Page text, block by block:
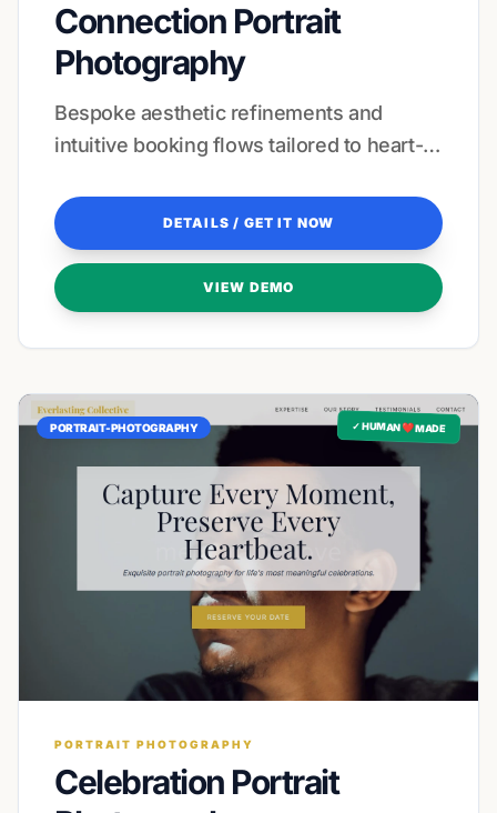
Connection Portrait
Photography
Bespoke aesthetic refinements and
intuitive booking flows tailored to heart-
DETAILS / GET IT NOW
VIEW DEMO
✓ HUMAN ❤️ MADE
PORTRAIT-PHOTOGRAPHY
PORTRAIT PHOTOGRAPHY
Celebration Portrait